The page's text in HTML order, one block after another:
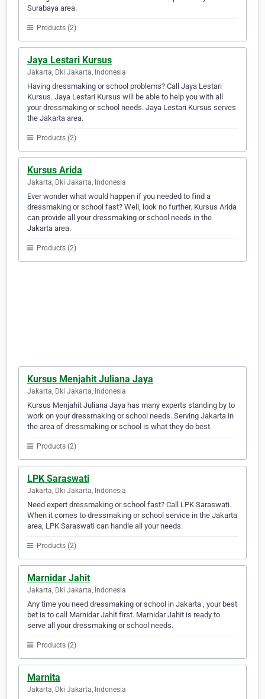
Surabaya area.
Products (2)
Jaya Lestari Kursus
Jakarta, Dki Jakarta, Indonesia
Having dressmaking or school problems? Call Jaya Lestari
Kursus. Jaya Lestari Kursus will be able to help you with all
your dressmaking or school needs. Jaya Lestari Kursus serves
the Jakarta area.
Products (2)
Kursus Arida
Jakarta, Dki Jakarta, Indonesia
Ever wonder what would happen if you needed to find a
dressmaking or school fast? Well, look no further. Kursus Arida
can provide all your dressmaking or school needs in the
Jakarta area.
Products (2)
Kursus Menjahit Juliana Jaya
Jakarta, Dki Jakarta, Indonesia
Kursus Menjahit Juliana Jaya has many experts standing by to
work on your dressmaking or school needs. Serving Jakarta in
the area of dressmaking or school is what they do best.
Products (2)
LPK Saraswati
Jakarta, Dki Jakarta, Indonesia
Need expert dressmaking or school fast? Call LPK Saraswati.
When it comes to dressmaking or school service in the Jakarta
area, LPK Saraswati can handle all your needs.
Products (2)
Marnidar Jahit
Jakarta, Dki Jakarta, Indonesia
Any time you need dressmaking or school in Jakarta , your best
bet is to call Marnidar Jahit first. Marnidar Jahit is ready to
serve all your dressmaking or school needs.
Products (2)
Marnita
Jakarta, Dki Jakarta, Indonesia